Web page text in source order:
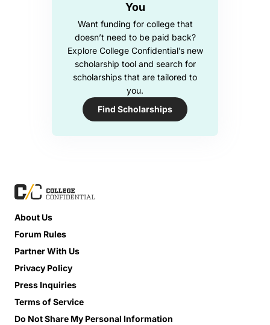
You
Want funding for college that
doesn’t need to be paid back?
Explore College Confidential’s new
scholarship tool and search for
scholarships that are tailored to
you.
Find Scholarships
About Us
Forum Rules
Partner With Us
Privacy Policy
Press Inquiries
Terms of Service
Do Not Share My Personal Information